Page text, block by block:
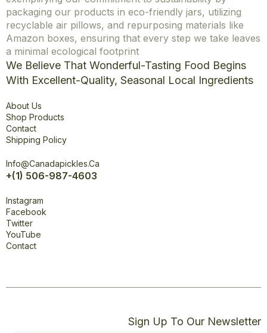
packaging our products in eco-friendly jars, utilizing
recyclable air pillows, and repurposing materials like
Amazon boxes, ensuring that every step we take leaves
a minimal ecological footprint
We Believe That Wonderful-Tasting Food Begins
With Excellent-Quality, Seasonal Local Ingredients
About Us
Shop Products
Contact
Shipping Policy
Info@canadapickles.ca
+(1) 506-987-4603
Instagram
Facebook
Twitter
YouTube
Contact
Sign Up To Our Newsletter